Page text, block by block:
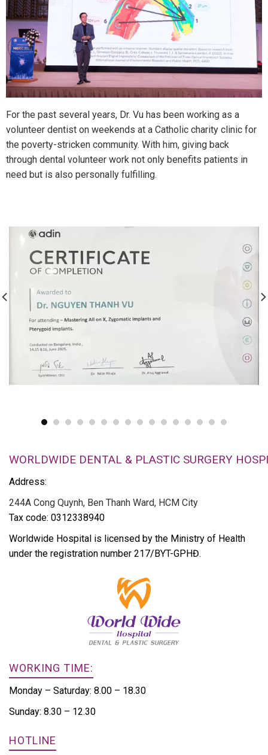
For the past several years, Dr. Vu has been working as a
volunteer dentist on weekends at a Catholic charity clinic for
the poverty-stricken community. With him, giving back
through dental volunteer work not only benefits patients in
need but is also personally fulfilling.
WORLDWIDE DENTAL & PLASTIC SURGERY
Address:
244A Cong Quynh, Ben Thanh Ward, HCM City
Tax code: 0312338940
Worldwide Hospital is licensed by the Ministry of Health
under the registration number 217/BYT-GPHĐ.
WORKING TIME:
Monday – Saturday: 8.00 – 18.30
Sunday: 8.30 – 12.30
HOTLINE